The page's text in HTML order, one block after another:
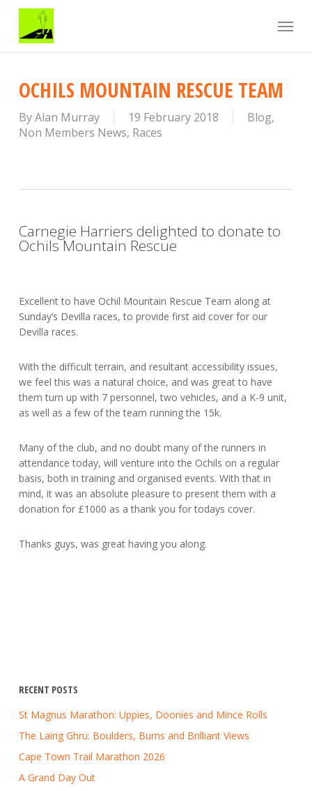
main
Menu
OCHILS MOUNTAIN RESCUE TEAM
ByAlan Murray 19 February 2018 Blog,
Non Members News, Races
Carnegie Harriers delighted to donate to
Ochils Mountain Rescue
Excellent to have Ochil Mountain Rescue Team along at
Sunday’s Devilla races, to provide first aid cover for our
Devilla races.
With the difficult terrain, and resultant accessibility issues,
we feel this was a natural choice, and was great to have
them turn up with 7 personnel, two vehicles, and a K-9 unit,
as well as a few of the team running the 15k.
Many of the club, and no doubt many of the runners in
attendance today, will venture into the Ochils on a regular
basis, both in training and organised events. With that in
mind, it was an absolute pleasure to present them with a
donation for £1000 as a thank you for todays cover.
Thanks guys, was great having you along.
RECENT POSTS
St Magnus Marathon: Uppies, Doonies and Mince Rolls
The Lairig Ghru: Boulders, Burns and Brilliant Views
Cape Town Trail Marathon 2026
A Grand Day Out